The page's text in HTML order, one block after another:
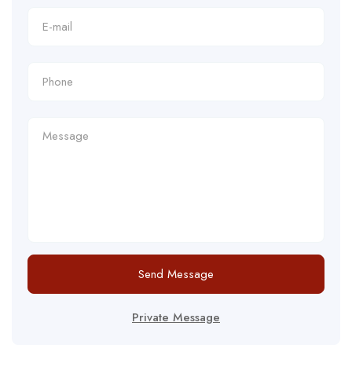
Send Message
Private Message